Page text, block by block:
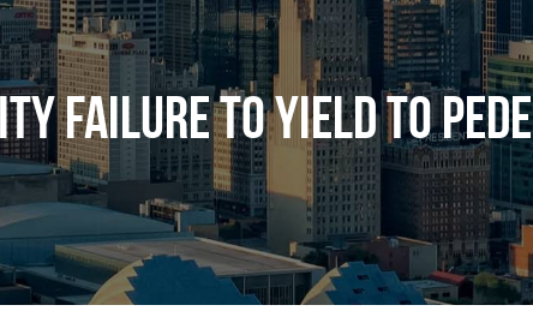
Failure to Yield to